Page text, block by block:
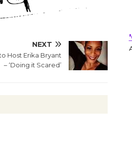
NEXT
Host Erika Bryant
– ‘Doing it Scared’